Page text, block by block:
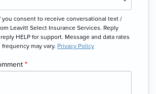
you consent to receive conversational text /
Leavitt Select Insurance Services. Reply
HELP for support. Message and data rates
may vary. Privacy Policy
*